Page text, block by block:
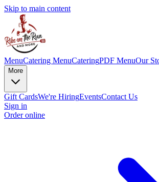
Skip to main content
MenuCatering MenuCateringPDF MenuOur
More
Gift CardsWe're HiringEventsContact Us
Sign in
Order online